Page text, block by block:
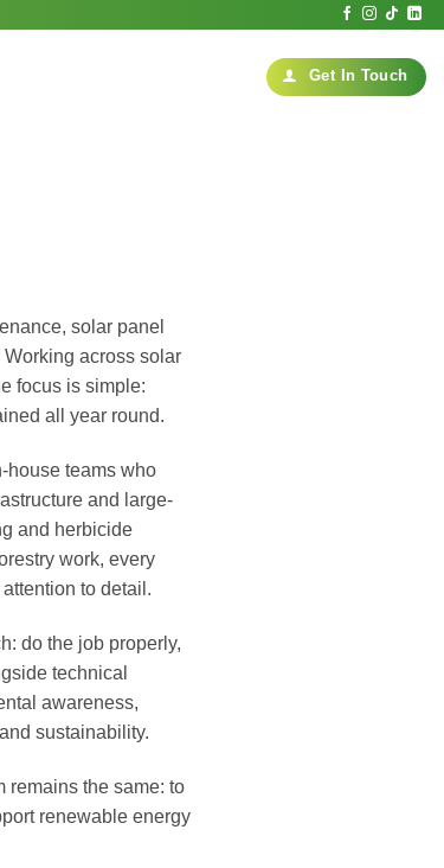
Get In Touch
solar panel
across solar
focus is simple:
all year round.
house teams who
and large-
and herbicide
work, every
to detail.
do the job properly,
technical
awareness,
sustainability.
remains the same: to
renewable energy